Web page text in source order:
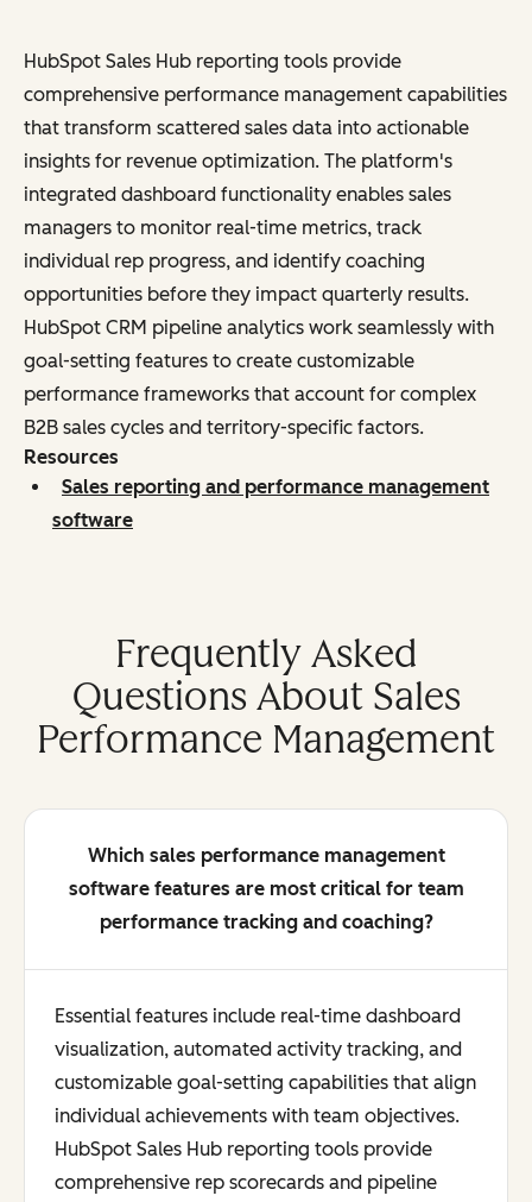
HubSpot Sales Hub reporting tools provide
comprehensive performance management capabilities
that transform scattered sales data into actionable
insights for revenue optimization. The platform's
integrated dashboard functionality enables sales
managers to monitor real-time metrics, track
individual rep progress, and identify coaching
opportunities before they impact quarterly results.
HubSpot CRM pipeline analytics work seamlessly with
goal-setting features to create customizable
performance frameworks that account for complex
B2B sales cycles and territory-specific factors.
Resources
Sales reporting and performance management
software
Frequently Asked
Questions About Sales
Performance Management
Which sales performance management
software features are most critical for team
performance tracking and coaching?
Essential features include real-time dashboard
visualization, automated activity tracking, and
customizable goal-setting capabilities that align
individual achievements with team objectives.
HubSpot Sales Hub reporting tools provide
comprehensive rep scorecards and pipeline